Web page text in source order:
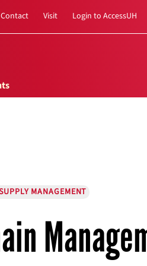
Contact Visit Login to AccessUH
MANAGEMENT